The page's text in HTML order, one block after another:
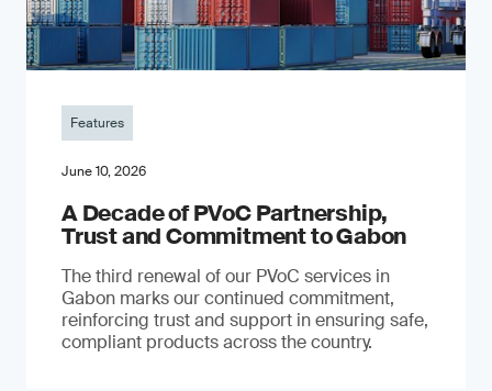
Features
June 10, 2026
A Decade of PVoC Partnership,
Trust and Commitment to Gabon
The third renewal of our PVoC services in
Gabon marks our continued commitment,
reinforcing trust and support in ensuring safe,
compliant products across the country.